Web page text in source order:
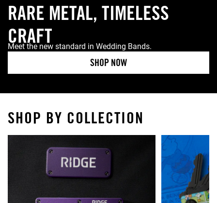
RARE METAL, TIMELESS
CRAFT
Meet the new standard in Wedding Bands.
SHOP NOW
SHOP BY COLLECTION